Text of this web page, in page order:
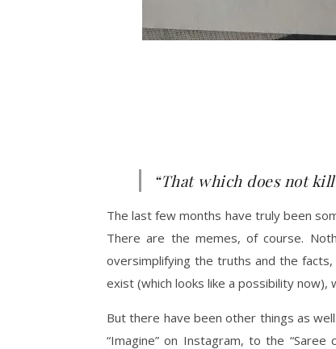
“That which does not
The last few months have truly been
There are the memes, of course.
oversimplifying the truths and the
exist (which looks like a possibility
But there have been other things as
“Imagine” on Instagram, to the